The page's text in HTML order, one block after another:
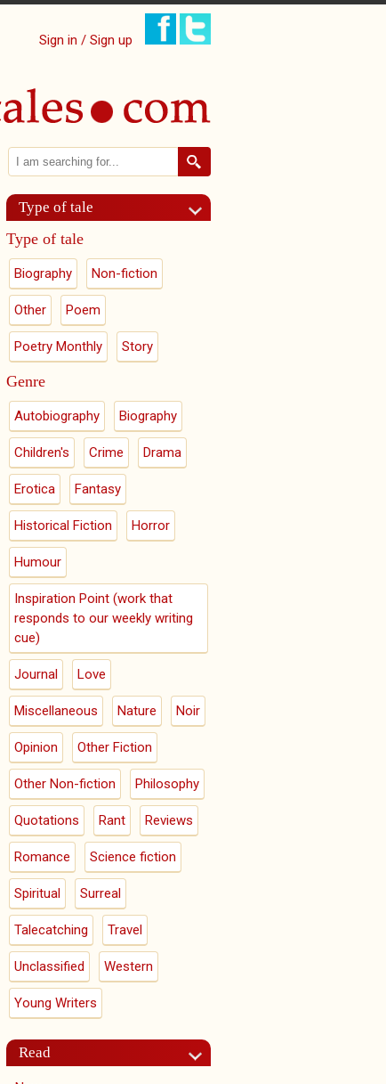
Sign in / Sign up
Search form
Search
Type of tale
Type of tale
Biography Non-fiction
Other Poem
Poetry Monthly Story
Genre
Autobiography Biography
Children's Crime Drama
Erotica Fantasy
Historical Fiction Horror
Humour
Inspiration Point (work that
responds to our weekly writing
cue)
Journal Love
Miscellaneous Nature Noir
Opinion Other Fiction
Other Non-fiction Philosophy
Quotations Rant Reviews
Romance Science fiction
Spiritual Surreal
Talecatching Travel
Unclassified Western
Young Writers
Read